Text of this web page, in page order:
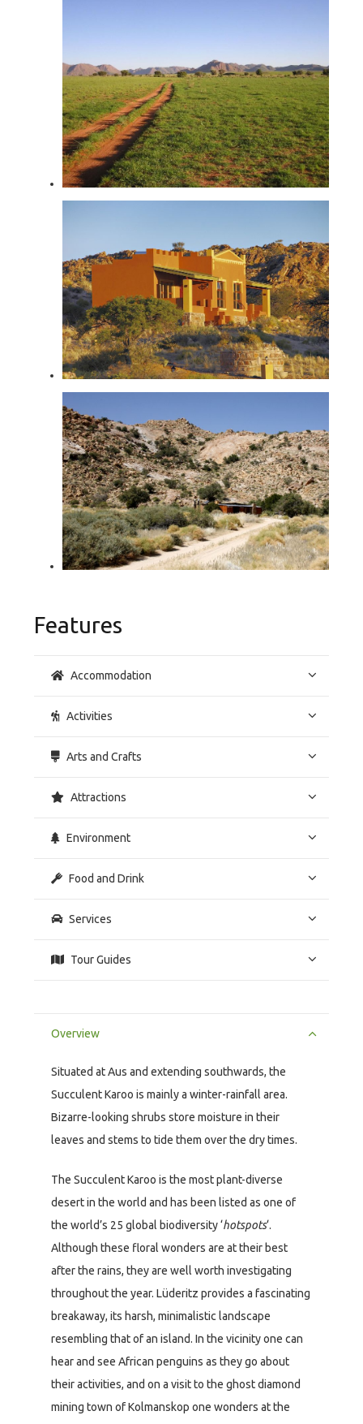
Features
Accommodation
Activities
Arts and Crafts
Attractions
Environment
Food and Drink
Services
Tour Guides
Overview
Situated at Aus and extending southwards, the
Succulent Karoo is mainly a winter-rainfall area.
Bizarre-looking shrubs store moisture in their
leaves and stems to tide them over the dry times.
The Succulent Karoo is the most plant-diverse
desert in the world and has been listed as one of
the world’s 25 global biodiversity ‘hotspots‘.
Although these floral wonders are at their best
after the rains, they are well worth investigating
throughout the year. Lüderitz provides a fascinating
breakaway, its harsh, minimalistic landscape
resembling that of an island. In the vicinity one can
hear and see African penguins as they go about
their activities, and on a visit to the ghost diamond
mining town of Kolmanskop one wonders at the